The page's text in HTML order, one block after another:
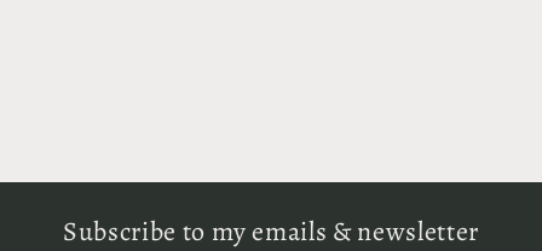
Subscribe to my emails & newsletter